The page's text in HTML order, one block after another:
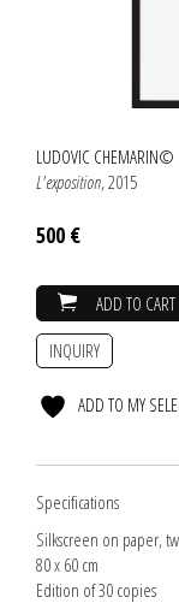
LUDOVIC CHEMARIN©
L'exposition, 2015
500 €
ADD TO CART
INQUIRY
ADD TO MY
Specifications
Silkscreen on paper,
80 x 60 cm
Edition of 30 copies